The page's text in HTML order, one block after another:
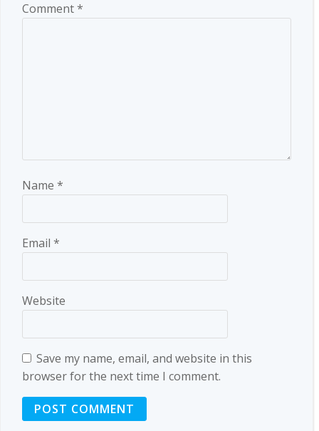
Comment*
Name *
Email *
Website
Save my name, email, and website in this
browser for the next time I comment.